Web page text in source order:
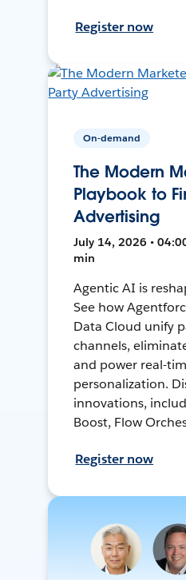
Register now
On-demand
The Modern
Playbook to
Advertising
July 14, 2026 •
min
Agentic AI is
See how
Data Cloud unify
channels,
and power real-
personalization.
innovations,
Boost, Flow
Register now